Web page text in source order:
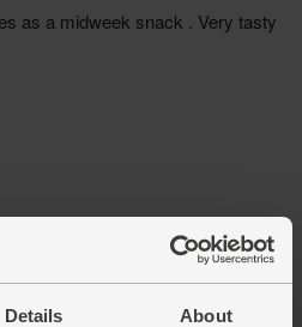
Details About